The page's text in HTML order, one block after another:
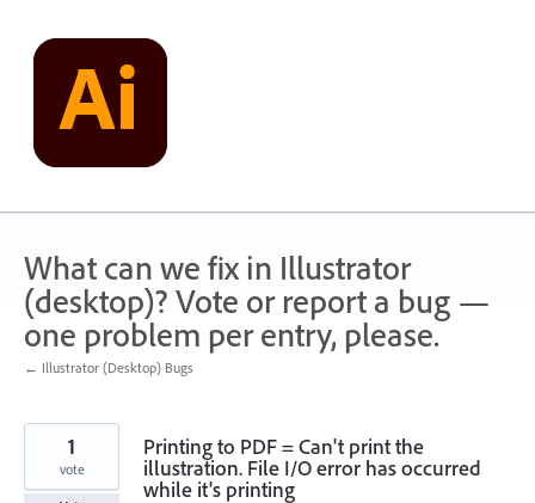
content
What can we fix in Illustrator
(desktop)? Vote or report a bug —
one problem per entry, please.
← Illustrator (Desktop) Bugs
Printing to PDF = Can't print the
illustration. File I/O error has occurred
while it's printing
1
vote